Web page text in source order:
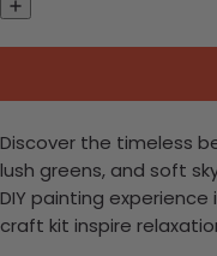
Discover the timeless
lush greens, and soft
DIY painting
craft kit inspire